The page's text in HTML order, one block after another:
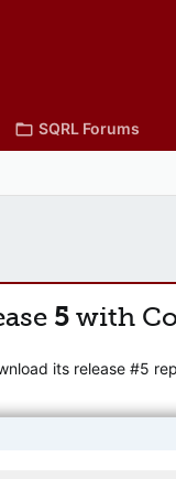
SQRL Forums
5 with
its release #5